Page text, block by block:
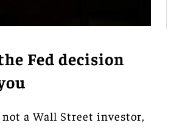
Fed decision
a Wall Street investor,